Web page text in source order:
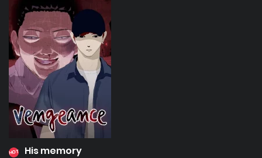
HOT His memory